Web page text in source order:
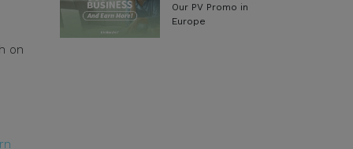
on
Our PV Promo in
Europe